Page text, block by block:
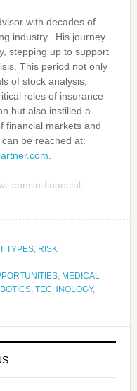
with decades of
industry. His journey
stepping up to support
This period not only
of stock analysis,
roles of insurance
but also instilled a
financial markets and
be reached at:
financial-
TYPES, RISK
, MEDICAL
, TECHNOLOGY,